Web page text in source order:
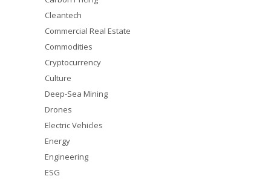
Cleantech
Commercial Real Estate
Commodities
Cryptocurrency
Culture
Deep-Sea Mining
Drones
Electric Vehicles
Energy
Engineering
ESG